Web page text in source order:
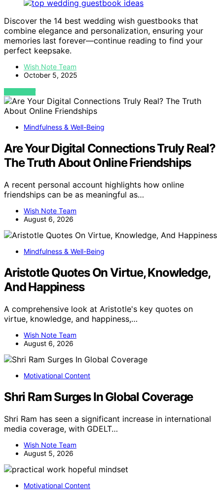
Discover the 14 best wedding wish guestbooks that
combine elegance and personalization, ensuring your
memories last forever—continue reading to find your
perfect keepsake.
Wish Note Team
October 5, 2025
VIEW POST
Mindfulness & Well-Being
Are Your Digital Connections Truly Real?
The Truth About Online Friendships
A recent personal account highlights how online
friendships can be as meaningful as…
Wish Note Team
August 6, 2026
Mindfulness & Well-Being
Aristotle Quotes On Virtue, Knowledge,
And Happiness
A comprehensive look at Aristotle's key quotes on
virtue, knowledge, and happiness,…
Wish Note Team
August 6, 2026
Motivational Content
Shri Ram Surges In Global Coverage
Shri Ram has seen a significant increase in international
media coverage, with GDELT…
Wish Note Team
August 5, 2026
Motivational Content